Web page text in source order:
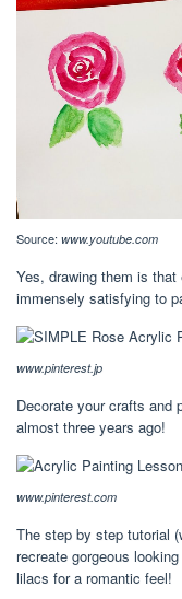
Source: www.youtube.com
Yes, drawing them is
immensely satisfying to
www.pinterest.jp
Decorate your crafts and
almost three years ago!
www.pinterest.com
The step by step tutorial
recreate gorgeous
lilacs for a romantic feel!